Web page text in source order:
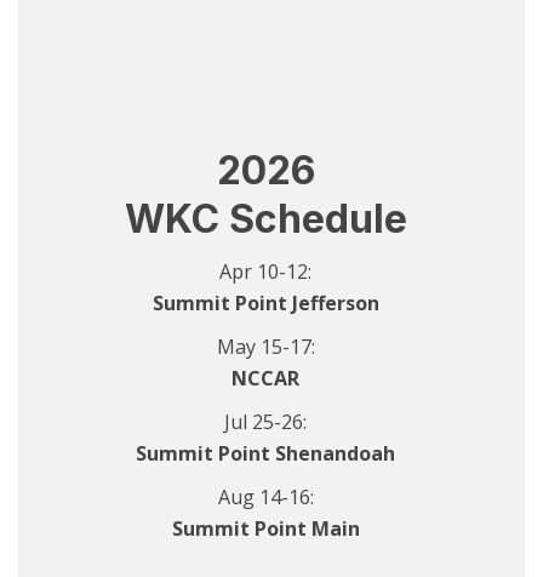
2026
WKC Schedule
Apr 10-12:
Summit Point Jefferson
May 15-17:
NCCAR
Jul 25-26:
Summit Point Shenandoah
Aug 14-16:
Summit Point Main